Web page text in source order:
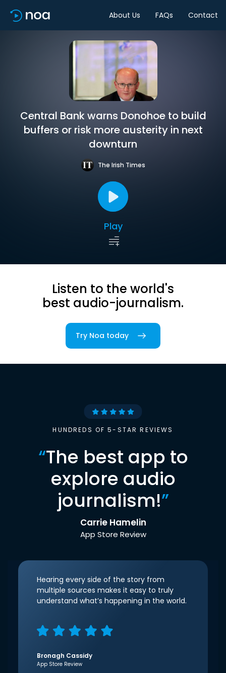
About Us FAQs Contact
Central Bank warns Donohoe to build
buffers or risk more austerity in next
downturn
The Irish Times
Play
Listen to the world's
best audio-journalism.
Try Noa today
HUNDREDS OF 5-STAR REVIEWS
“The best app to
explore audio
journalism!”
Carrie Hamelin
App Store Review
Hearing every side of the story from
multiple sources makes it easy to truly
understand what’s happening in the world.
Bronagh Cassidy
App Store Review